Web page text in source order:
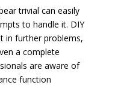
trivial can easily
to handle it. DIY
in further problems,
a complete
are aware of
function